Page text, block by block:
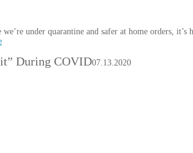
under quarantine and safer at home orders, it’s
During COVID07.13.2020